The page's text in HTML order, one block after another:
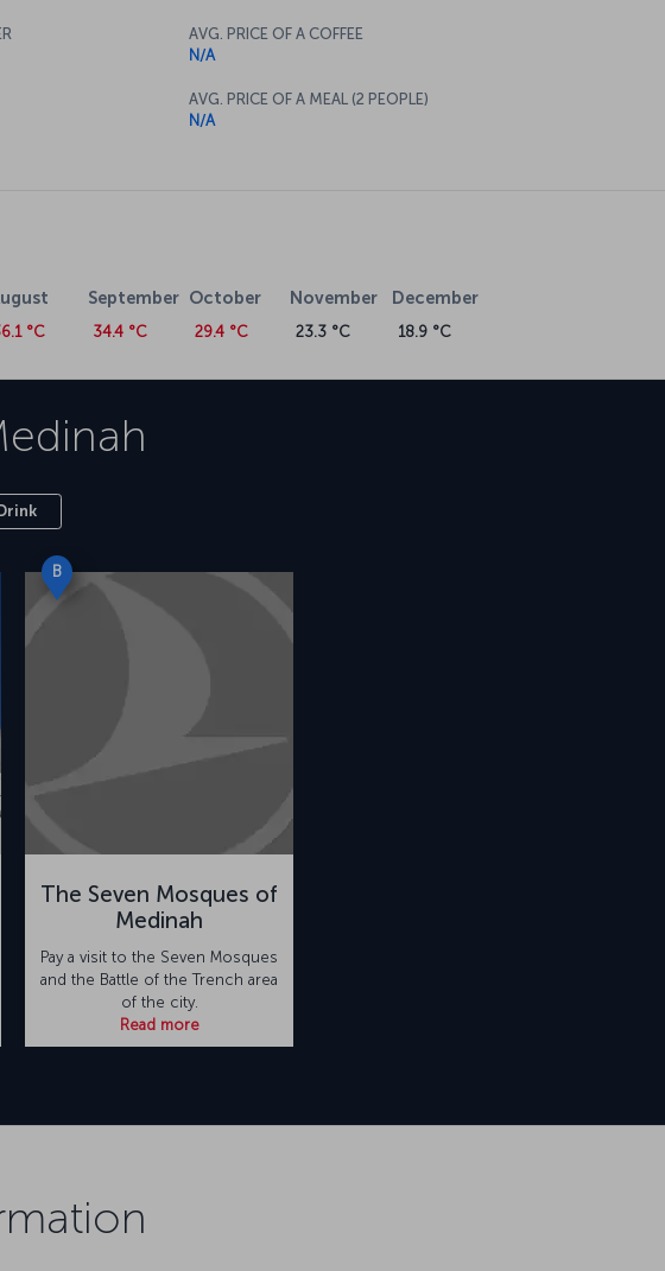
AVG. PRICE OF A COFFEE
N/A
AVG. PRICE OF A MEAL (2 PEOPLE)
N/A
°C
September
34.4 °C
October
29.4 °C
November
23.3 °C
December
18.9 °C
B
The Seven Mosques of
Medinah
Pay a visit to the Seven Mosques
and the Battle of the Trench area
of the city.
Read more